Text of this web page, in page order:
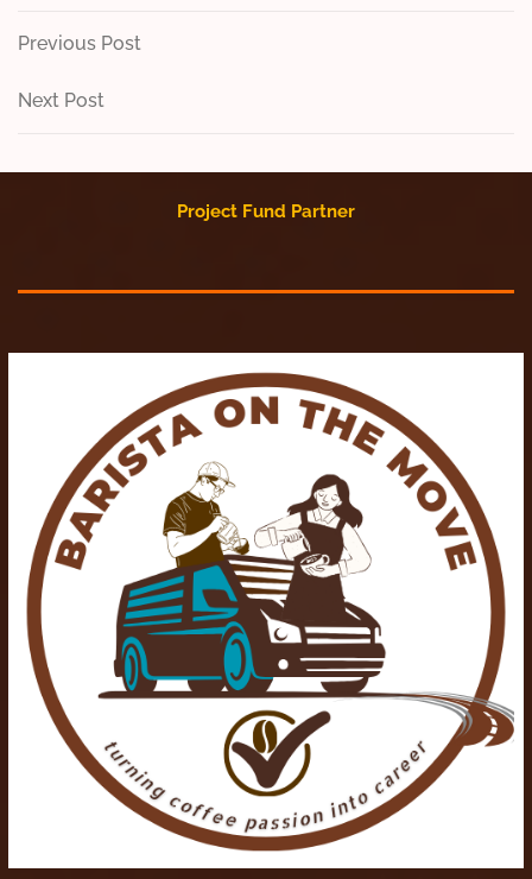
Post
navigation
Previous
Previous Post
Next
Next Post
Project Fund Partner